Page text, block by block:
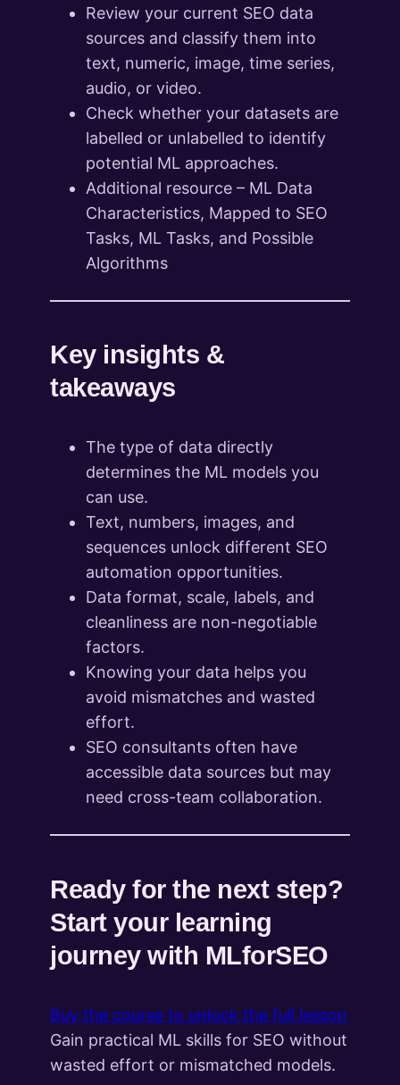
Review your current SEO data
sources and classify them into
text, numeric, image, time series,
audio, or video.
Check whether your datasets are
labelled or unlabelled to identify
potential ML approaches.
Additional resource – ML Data
Characteristics, Mapped to SEO
Tasks, ML Tasks, and Possible
Algorithms
Key insights &
takeaways
The type of data directly
determines the ML models you
can use.
Text, numbers, images, and
sequences unlock different SEO
automation opportunities.
Data format, scale, labels, and
cleanliness are non-negotiable
factors.
Knowing your data helps you
avoid mismatches and wasted
effort.
SEO consultants often have
accessible data sources but may
need cross-team collaboration.
Ready for the next step?
Start your learning
journey with MLforSEO
Buy the course to unlock the full lesson
Gain practical ML skills for SEO without
wasted effort or mismatched models.